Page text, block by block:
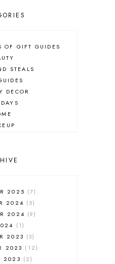
OF GIFT GUIDES
STEALS
DECOR
2025
7
2024
5
2024
9
1
2023
3
2023
12
2023
2